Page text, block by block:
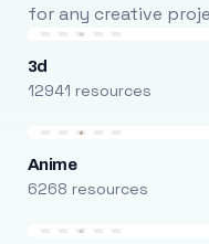
for any creative
3d
12941 resources
Anime
6268 resources